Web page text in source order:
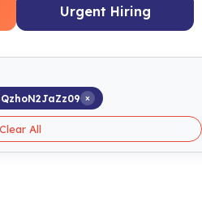
Urgent Hiring
×
Clear All